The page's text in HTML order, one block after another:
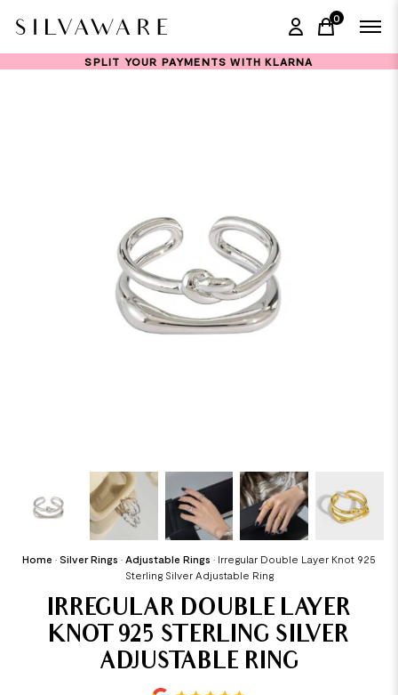
0
items in
SPLIT YOUR PAYMENTS WITH KLARNA
Home • Silver Rings • Adjustable Rings • Irregular Double Layer Knot 925
Sterling Silver Adjustable Ring
IRREGULAR DOUBLE LAYER
KNOT 925 STERLING SILVER
ADJUSTABLE RING